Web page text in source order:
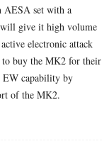
AESA set with a
will give it high volume
electronic attack
to buy the MK2 for their
EW capability by
of the MK2.